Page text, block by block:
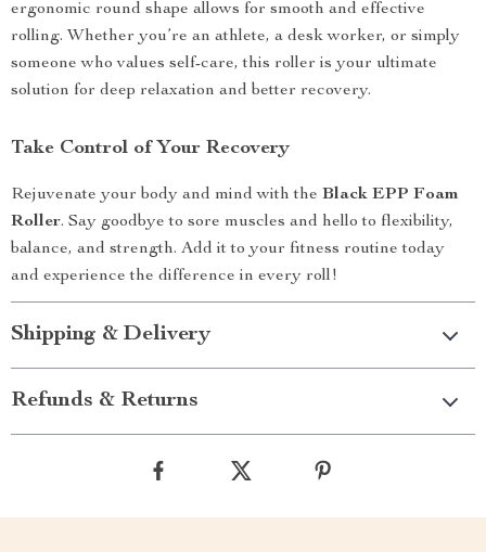
ergonomic round shape allows for smooth and effective
rolling. Whether you’re an athlete, a desk worker, or simply
someone who values self-care, this roller is your ultimate
solution for deep relaxation and better recovery.
Take Control of Your Recovery
Rejuvenate your body and mind with the Black EPP Foam
Roller. Say goodbye to sore muscles and hello to flexibility,
balance, and strength. Add it to your fitness routine today
and experience the difference in every roll!
Shipping & Delivery
Refunds & Returns